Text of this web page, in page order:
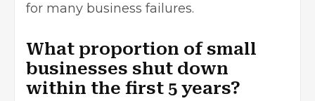
for many business failures.
What proportion of small
businesses shut down
within the first 5 years?